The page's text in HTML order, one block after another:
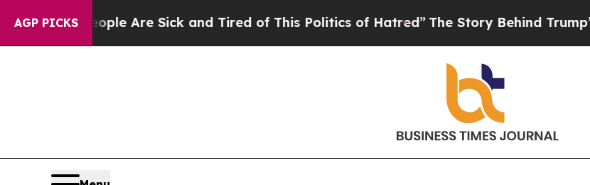
AGP PICKS
“People Are Sick and Tired of This Politics of Hatred” The Story Behind Trump’s